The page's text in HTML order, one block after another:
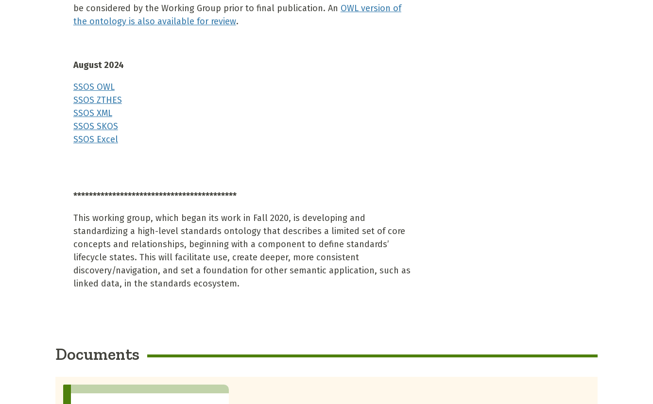
be considered by the Working Group prior to final publication. An OWL version of
the ontology is also available for review.
August 2024
SSOS OWL
SSOS ZTHES
SSOS XML
SSOS SKOS
SSOS Excel
******************************************
This working group, which began its work in Fall 2020, is developing and
standardizing a high-level standards ontology that describes a limited set of core
concepts and relationships, beginning with a component to define standards’
lifecycle states. This will facilitate use, create deeper, more consistent
discovery/navigation, and set a foundation for other semantic application, such as
linked data, in the standards ecosystem.
Documents